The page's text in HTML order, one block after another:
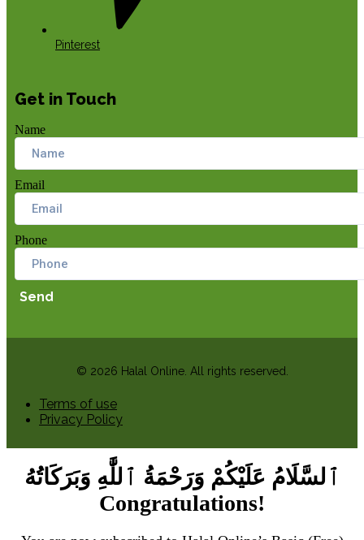
Pinterest
Get in Touch
Name
Email
Phone
Send
© 2026 Halal Online. All rights reserved.
Terms of use
Privacy Policy
ٱلسَّلَامُ عَلَيْكُمْ وَرَحْمَةُ ٱللَّٰهِ وَبَرَكَاتُهُ
Congratulations!